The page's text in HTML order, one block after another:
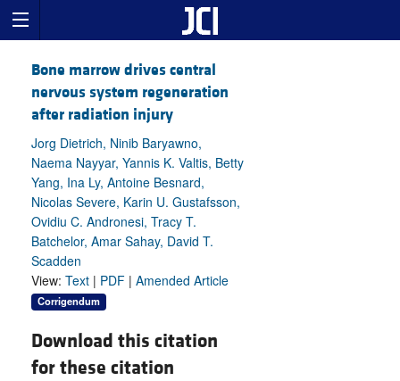
Bone marrow drives central
nervous system regeneration
after radiation injury
Jorg Dietrich, Ninib Baryawno,
Naema Nayyar, Yannis K. Valtis, Betty
Yang, Ina Ly, Antoine Besnard,
Nicolas Severe, Karin U. Gustafsson,
Ovidiu C. Andronesi, Tracy T.
Batchelor, Amar Sahay, David T.
Scadden
View: Text | PDF | Amended Article
Corrigendum
Download this citation
for these citation